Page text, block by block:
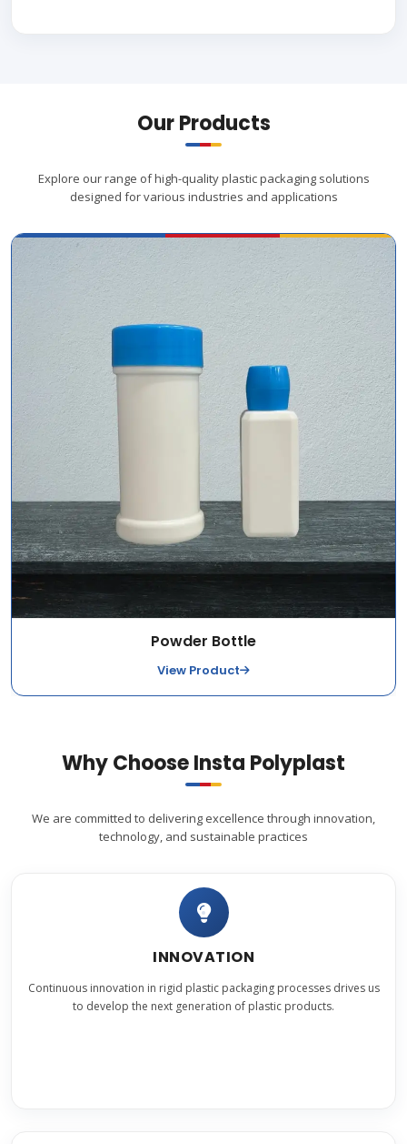
Our Products
Explore our range of high-quality plastic packaging solutions
designed for various industries and applications
Powder Bottle
View Product
Why Choose Insta Polyplast
We are committed to delivering excellence through innovation,
technology, and sustainable practices
INNOVATION
Continuous innovation in rigid plastic packaging processes drives us
to develop the next generation of plastic products.